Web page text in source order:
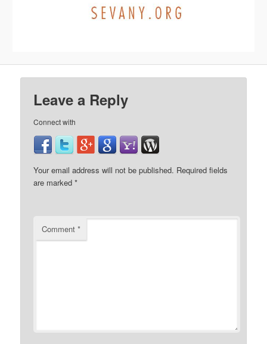
Leave a Reply
Connect with
Your email address will not be published. Required fields
are marked*
Comment*